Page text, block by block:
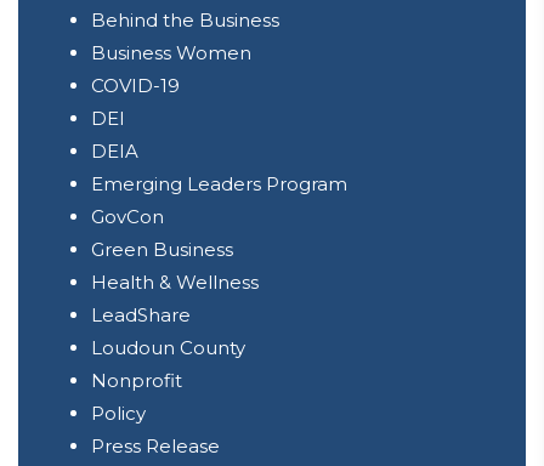
Behind the Business
Business Women
COVID-19
DEI
DEIA
Emerging Leaders Program
GovCon
Green Business
Health & Wellness
LeadShare
Loudoun County
Nonprofit
Policy
Press Release